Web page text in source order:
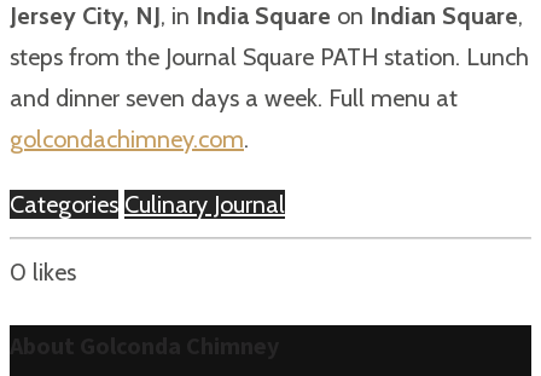
Jersey City, NJ, in India Square on Indian Square,
steps from the Journal Square PATH station. Lunch
and dinner seven days a week. Full menu at
golcondachimney.com.
Categories Culinary Journal
0 likes